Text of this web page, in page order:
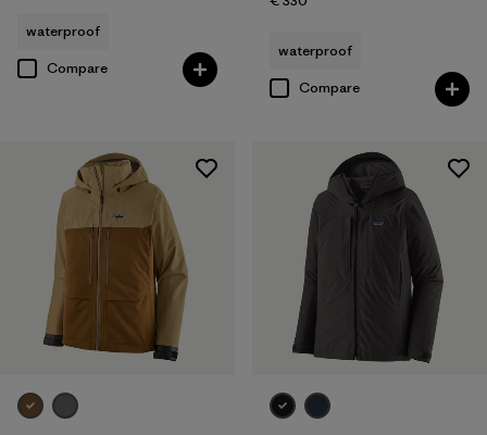
waterproof
Compare
waterproof
Compare